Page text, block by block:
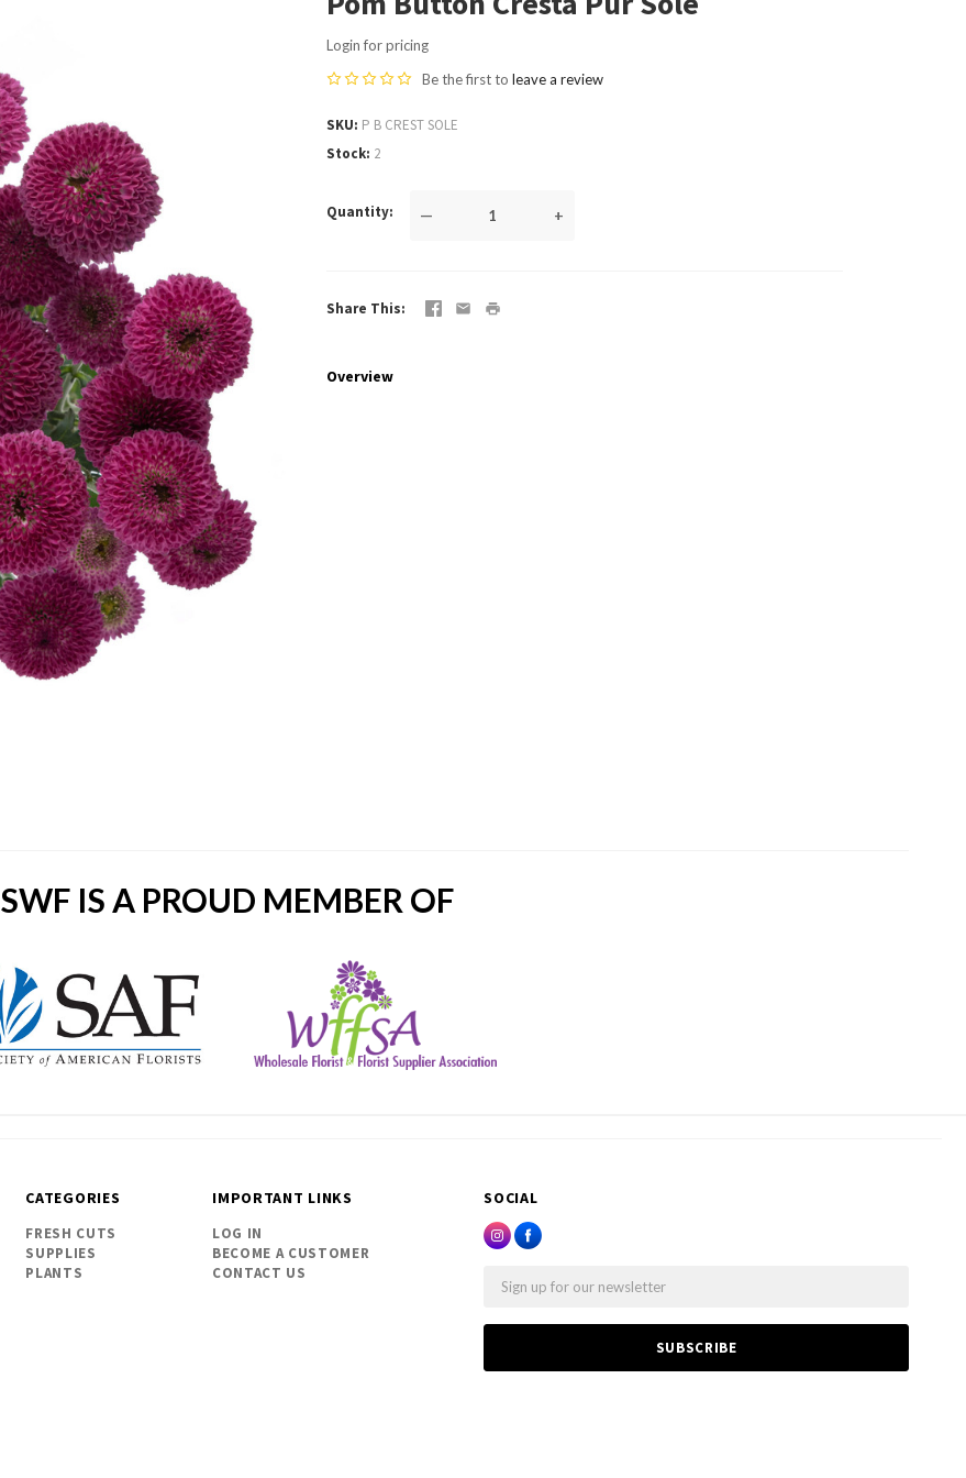
Login for pricing
Be the first toleave a review
SKU P B CREST SOLE
Stock 2
Quantity — +
Share This
Overview
SWF IS A PROUD MEMBER OF
SOCIAL
CATEGORIES
FRESH CUTS
SUPPLIES
PLANTS
IMPORTANT LINKS
LOG IN
BECOME A CUSTOMER
CONTACT US